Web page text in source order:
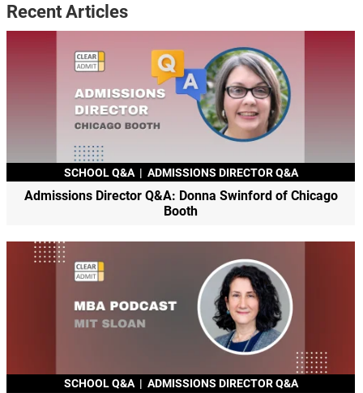
Recent Articles
SCHOOL Q&A | ADMISSIONS DIRECTOR Q&A
Admissions Director Q&A: Donna Swinford of Chicago
Booth
SCHOOL Q&A | ADMISSIONS DIRECTOR Q&A